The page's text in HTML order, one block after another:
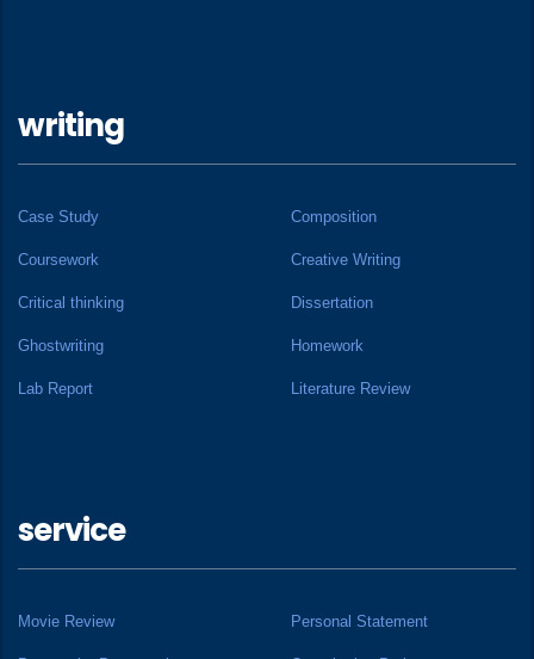
writing
Case Study Composition
Coursework Creative Writing
Critical thinking Dissertation
Ghostwriting Homework
Lab Report Literature Review
service
Movie Review Personal Statement